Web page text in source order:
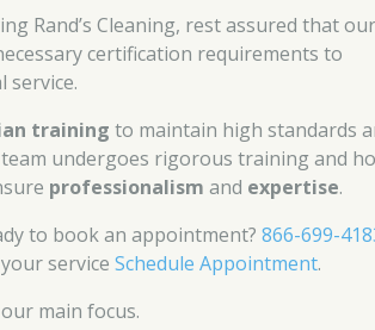
Rand’s Cleaning, rest assured that
certification requirements to
service.
training to maintain high standards
undergoes rigorous training and
professionalism and expertise.
to book an appointment?866-699-
serviceSchedule Appointment.
main focus.